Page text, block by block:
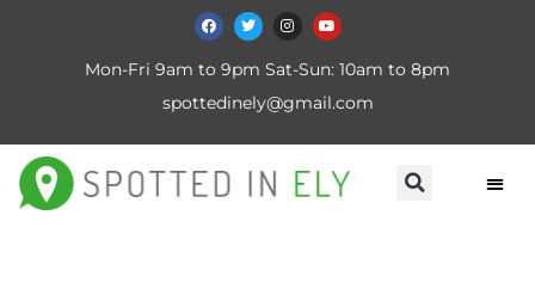
Mon-Fri 9am to 9pm Sat-Sun: 10am to 8pm
spottedinely@gmail.com